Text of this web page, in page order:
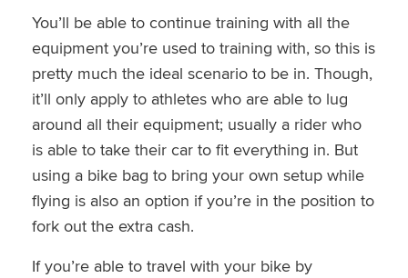
You’ll be able to continue training with all the
equipment you’re used to training with, so this is
pretty much the ideal scenario to be in. Though,
it’ll only apply to athletes who are able to lug
around all their equipment; usually a rider who
is able to take their car to fit everything in. But
using a bike bag to bring your own setup while
flying is also an option if you’re in the position to
fork out the extra cash.
If you’re able to travel with your bike by